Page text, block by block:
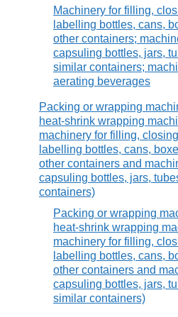
Machinery for filling,
labelling bottles, cans,
other containers;
capsuling bottles, jars,
similar containers;
aerating beverages
Packing or wrapping
heat-shrink wrapping
machinery for filling,
labelling bottles, cans,
other containers and
capsuling bottles, jars,
containers)
Packing or wrapping
heat-shrink wrapping
machinery for filling,
labelling bottles, cans,
other containers and
capsuling bottles, jars,
similar containers)